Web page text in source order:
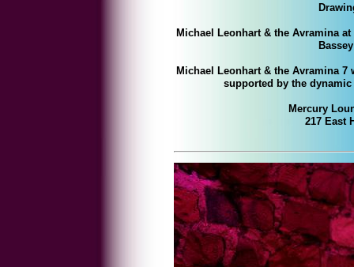
Michael Leonhart & the Avramina
Michael Leonhart & the Avramina
supported by the
Mercury
217 East